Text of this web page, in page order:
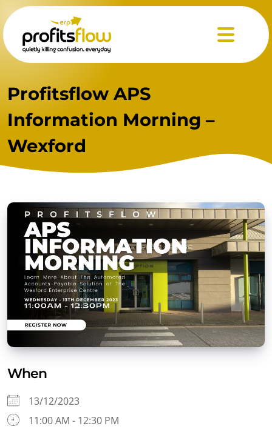
Menu
Profitsflow APS
Information Morning –
Wexford
When
13/12/2023
11:00 AM - 12:30 PM